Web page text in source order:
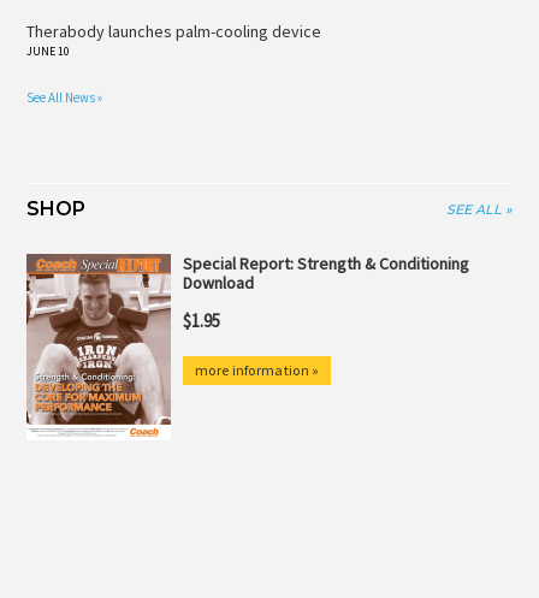
Therabody launches palm-cooling device
JUNE 10
See All News »
SHOP SEE ALL »